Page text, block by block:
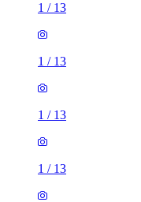
1 / 13
1 / 13
1 / 13
1 / 13